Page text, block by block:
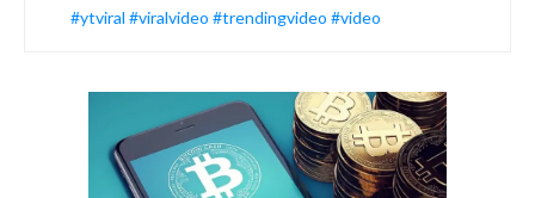
#ytviral #viralvideo #trendingvideo #video